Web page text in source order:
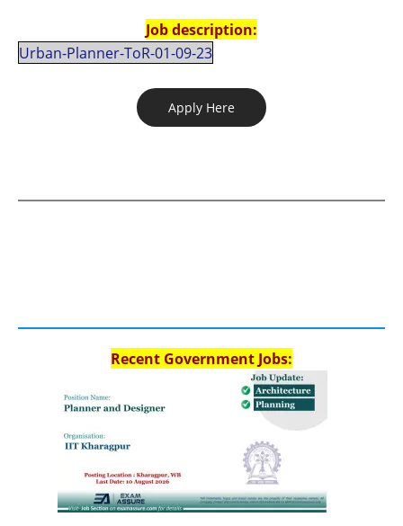
Job description:
Urban-Planner-ToR-01-09-23
Apply Here
Recent Government Jobs: